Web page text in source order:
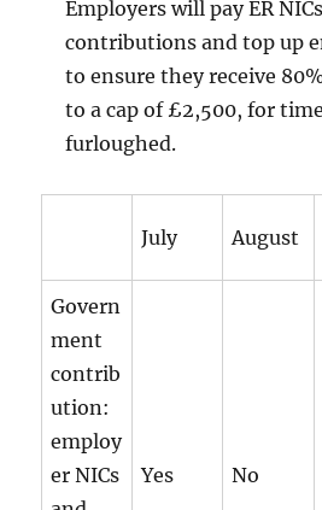
Employers will pay ER
contributions and top up
to ensure they receive
to a cap of £2,500, for
furloughed.
July August
Govern
ment
contrib
ution:
employ
er NICs
Yes No